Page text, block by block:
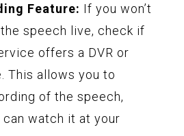
Feature: If you won’t
speech live, check if
offers a DVR or
This allows you to
of the speech,
watch it at your